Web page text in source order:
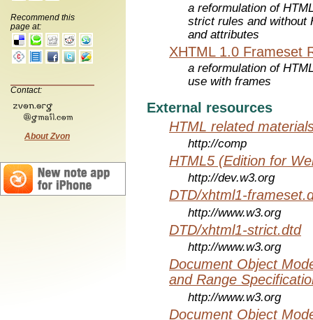
Recommend this
page at:
Contact:
About Zvon
a reformulation of
strict rules and without
and attributes
XHTML 1.0 Frameset
a reformulation of
use with frames
External resources
HTML related
http://comp
HTML5 (Edition for
http://dev.w3.org
DTD/xhtml1-
http://www.w3.org
DTD/xhtml1-strict.dtd
http://www.w3.org
Document Object
and Range
http://www.w3.org
Document Object